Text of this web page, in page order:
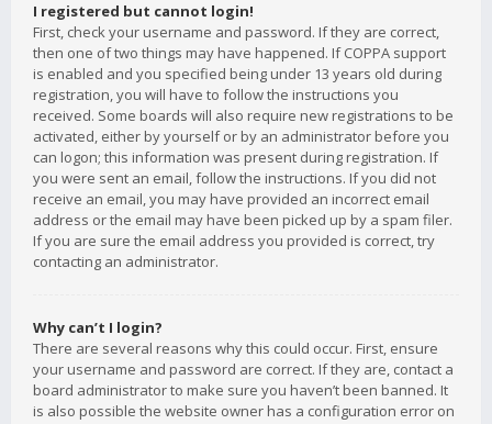
I registered but cannot login!
First, check your username and password. If they are correct,
then one of two things may have happened. If COPPA support
is enabled and you specified being under 13 years old during
registration, you will have to follow the instructions you
received. Some boards will also require new registrations to be
activated, either by yourself or by an administrator before you
can logon; this information was present during registration. If
you were sent an email, follow the instructions. If you did not
receive an email, you may have provided an incorrect email
address or the email may have been picked up by a spam filer.
If you are sure the email address you provided is correct, try
contacting an administrator.
Why can’t I login?
There are several reasons why this could occur. First, ensure
your username and password are correct. If they are, contact a
board administrator to make sure you haven’t been banned. It
is also possible the website owner has a configuration error on